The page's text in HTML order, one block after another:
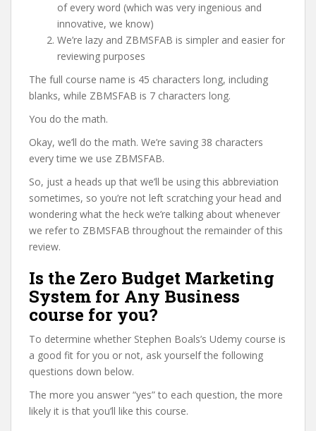
of every word (which was very ingenious and
innovative, we know)
We’re lazy and ZBMSFAB is simpler and easier for
reviewing purposes
The full course name is 45 characters long, including
blanks, while ZBMSFAB is 7 characters long.
You do the math.
Okay, we’ll do the math. We’re saving 38 characters
every time we use ZBMSFAB.
So, just a heads up that we’ll be using this abbreviation
sometimes, so you’re not left scratching your head and
wondering what the heck we’re talking about whenever
we refer to ZBMSFAB throughout the remainder of this
review.
Is the Zero Budget Marketing
System for Any Business
course for you?
To determine whether Stephen Boals’s Udemy course is
a good fit for you or not, ask yourself the following
questions down below.
The more you answer “yes” to each question, the more
likely it is that you’ll like this course.